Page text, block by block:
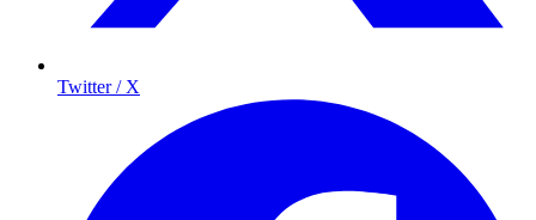
Twitter / X